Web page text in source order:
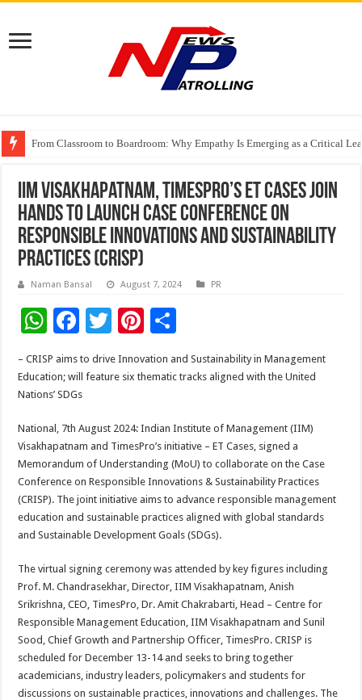
From Classroom to Boardroom: Why Empathy Is Emerging as a Critical
Tableau Software Training And Certification
Four Indian Grandmasters eye Esports World Cup 2026 Chess glory in Paris
IIM Visakhapatnam, TimesPro’s ET Cases Join
Hands to Launch Case Conference on
Responsible Innovations and Sustainability
Practices (CRISP)
Naman Bansal August 7, 2024 PR
W
h
at
sA
p
p
F
ac
e
b
o
o
k
T
tt
Pi
nt
er
t
h
ar
– CRISP aims to drive Innovation and Sustainability in Management
Education; will feature six thematic tracks aligned with the United
Nations’ SDGs
National, 7th August 2024: Indian Institute of Management (IIM)
Visakhapatnam and TimesPro’s initiative – ET Cases, signed a
Memorandum of Understanding (MoU) to collaborate on the Case
Conference on Responsible Innovations & Sustainability Practices
(CRISP). The joint initiative aims to advance responsible management
education and sustainable practices aligned with global standards
and Sustainable Development Goals (SDGs).
The virtual signing ceremony was attended by key figures including
Prof. M. Chandrasekhar, Director, IIM Visakhapatnam, Anish
Srikrishna, CEO, TimesPro, Dr. Amit Chakrabarti, Head – Centre for
Responsible Management Education, IIM Visakhapatnam and Sunil
Sood, Chief Growth and Partnership Officer, TimesPro. CRISP is
scheduled for December 13-14 and seeks to bring together
academicians, industry leaders, policymakers and students for
discussions on sustainable practices, innovations and challenges. The